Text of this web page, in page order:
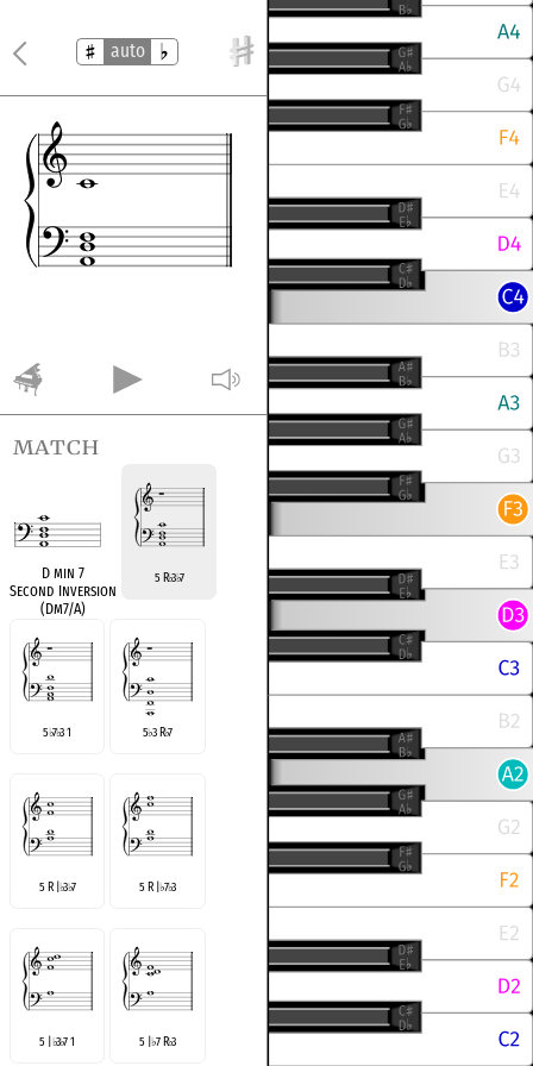
auto
match
D min 7
Second Inversion
(Dm7/A)
5 R♭3♭7
5♭7♭3 1 5♭3 R♭7
5 R |♭3♭7 5 R |♭7♭3
5 |♭3♭7 1 5 |♭7 R♭3